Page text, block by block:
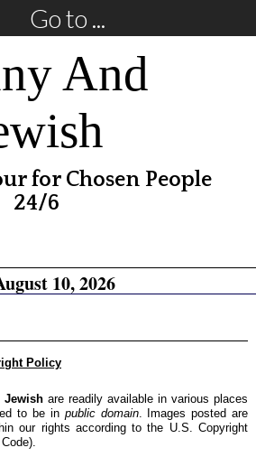
Go to ...
And
for Chosen People
24/6
10, 2026
Policy
Jewish are readily available in various places
to be in public domain. Images posted are
our rights according to the U.S. Copyright